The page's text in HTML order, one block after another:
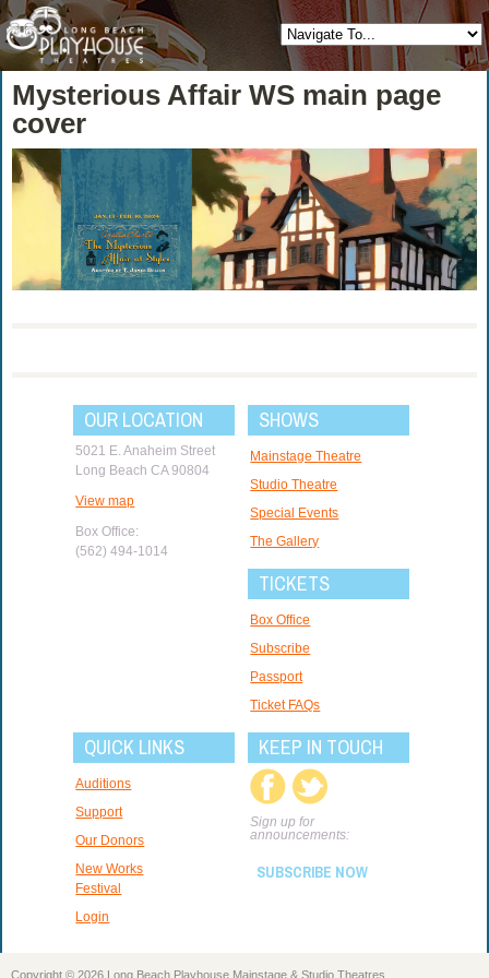
Mysterious Affair WS main page
cover
OUR LOCATION
5021 E. Anaheim Street
Long Beach CA 90804
View map
Box Office:
(562) 494-1014
SHOWS
Mainstage Theatre
Studio Theatre
Special Events
The Gallery
TICKETS
Box Office
Subscribe
Passport
Ticket FAQs
QUICK LINKS
Auditions
Support
Our Donors
New Works
Festival
Login
KEEP IN TOUCH
Sign up for
announcements:
SUBSCRIBE NOW
Copyright © 2026 Long Beach Playhouse Mainstage & Studio Theatres